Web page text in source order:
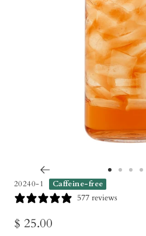
to
20240-1 Caffeine-free
577 reviews
Sale
$ 25.00